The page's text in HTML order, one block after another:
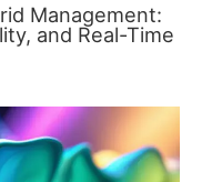
Management:
and Real-Time